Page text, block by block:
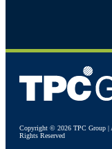
Copyright © 2026 TPC Group |
Rights Reserved